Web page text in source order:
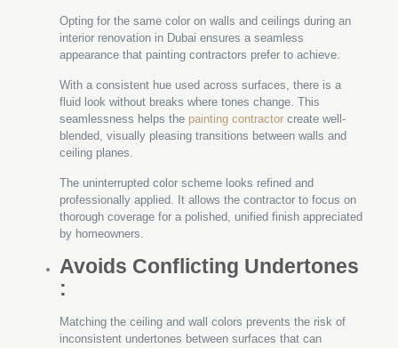
Opting for the same color on walls and ceilings during an
interior renovation in Dubai ensures a seamless
appearance that painting contractors prefer to achieve.
With a consistent hue used across surfaces, there is a
fluid look without breaks where tones change. This
seamlessness helps the painting contractorcreate well-
blended, visually pleasing transitions between walls and
ceiling planes.
The uninterrupted color scheme looks refined and
professionally applied. It allows the contractor to focus on
thorough coverage for a polished, unified finish appreciated
by homeowners.
Avoids Conflicting Undertones
:
Matching the ceiling and wall colors prevents the risk of
inconsistent undertones between surfaces that can